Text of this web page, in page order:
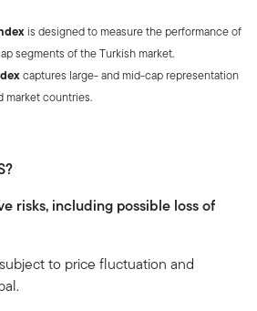
is designed to measure the performance of
segments of the Turkish market.
captures large- and mid-cap representation
market countries.
risks, including possible loss of
to price fluctuation and